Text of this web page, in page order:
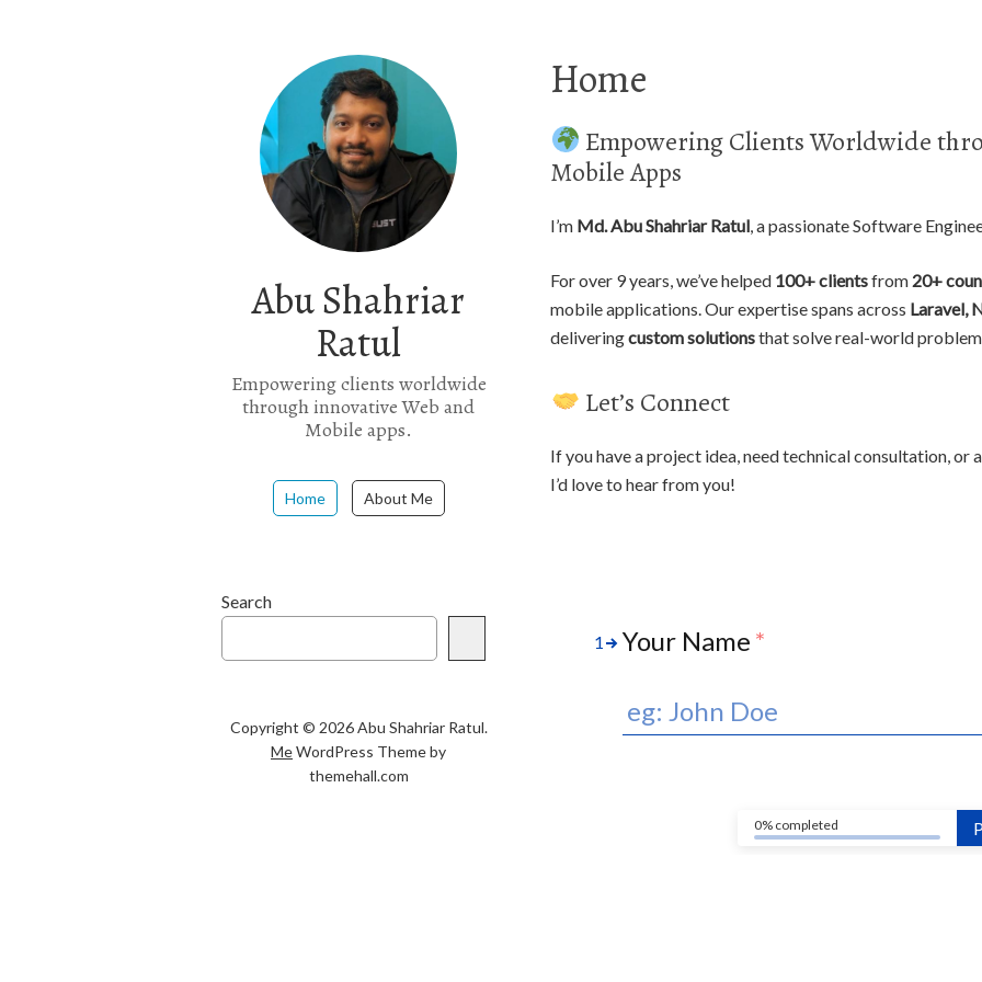
Abu Shahriar
Ratul
Empowering clients worldwide
through innovative Web and
Mobile apps.
Home About Me
Home
Empowering Clients Worldwide
Mobile Apps
I’m Md. Abu Shahriar Ratul, a passionate Software
For over 9 years, we’ve helped 100+ clientsfrom 20+
mobile applications. Our expertise spans across Laravel,
deliveringcustom solutionsthat solve real-world
Let’s Connect
If you have a project idea, need technical consultation,
I’d love to hear from you!
1 Your Name *
0% completed
Search
Copyright © 2026 Abu Shahriar Ratul.
MeWordPress Theme by
themehall.com